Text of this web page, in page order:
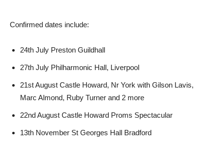
Confirmed dates include:
24th July Preston Guildhall
27th July Philharmonic Hall, Liverpool
21st August Castle Howard, Nr York with Gilson Lavis,
Marc Almond, Ruby Turner and 2 more
22nd August Castle Howard Proms Spectacular
13th November St Georges Hall Bradford